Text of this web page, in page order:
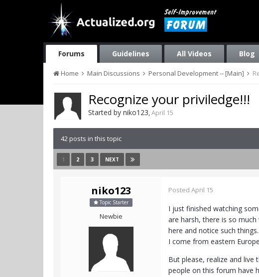
Forums Guidelines All Videos Blog
Home Main Discussions Personal Development -- [Main]
Recognize your priviledge!!!
Started by niko123,April 15
42 posts in this topic
1 2 3 NEXT
niko123
Topic Starter
Newbie
Posted April 15
I just finished watching
are harsh, there is so
here and notice such things.
I come from eastern
But please, realize and
people on this forum have